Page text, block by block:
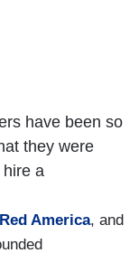
have been so
they were
a
Red America, and